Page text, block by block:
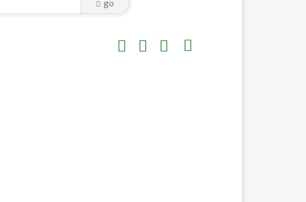
go
Button group with nested dropdown